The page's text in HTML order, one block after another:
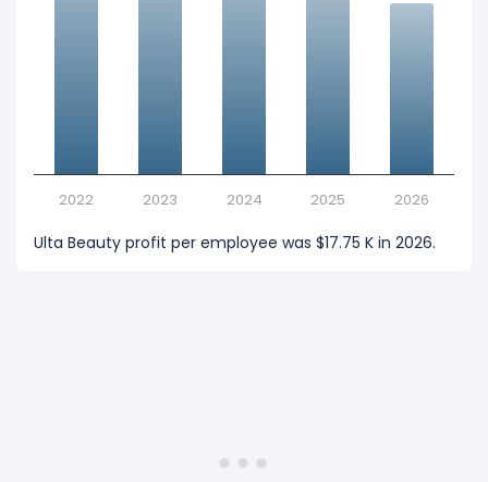
2022 2023 2024 2025 2026
Ulta Beauty profit per employee was $17.75 K in 2026.